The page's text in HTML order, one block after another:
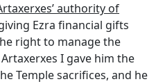
authority of
Ezra financial gifts
right to manage the
I gave him the
Temple sacrifices, and he